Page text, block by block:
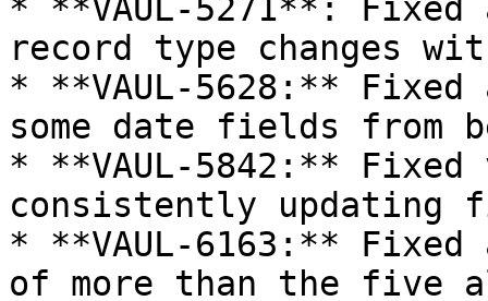
* **VAUL-5271**:
record type changes
* **VAUL-5628:**
some date fields from
* **VAUL-5842:**
consistently updating
* **VAUL-6163:**
of more than the five